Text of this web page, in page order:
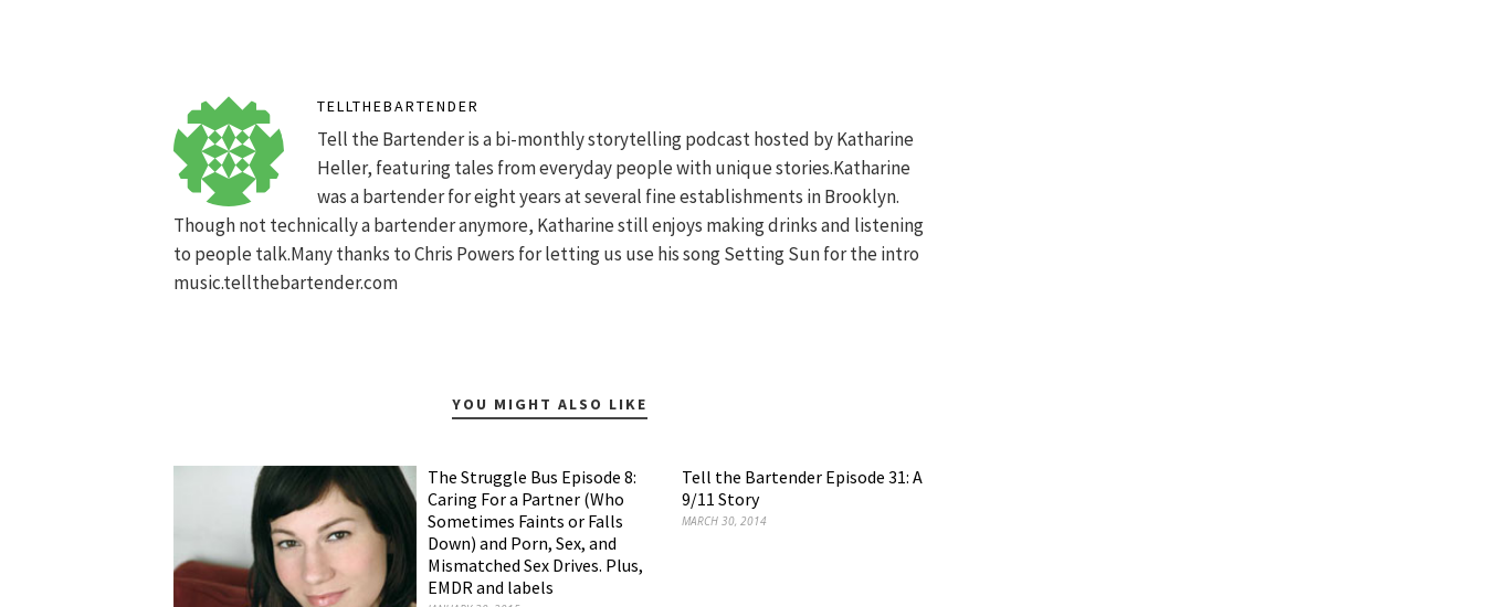
TELLTHEBARTENDER
Tell the Bartender is a bi-monthly storytelling podcast hosted by Katharine
Heller, featuring tales from everyday people with unique stories.Katharine
was a bartender for eight years at several fine establishments in Brooklyn.
Though not technically a bartender anymore, Katharine still enjoys making drinks and listening
to people talk.Many thanks to Chris Powers for letting us use his song Setting Sun for the intro
music.tellthebartender.com
YOU MIGHT ALSO LIKE
The Struggle Bus Episode 8:
Caring For a Partner (Who
Sometimes Faints or Falls
Down) and Porn, Sex, and
Mismatched Sex Drives. Plus,
EMDR and labels
Tell the Bartender Episode 31: A
9/11 Story
MARCH 30, 2014